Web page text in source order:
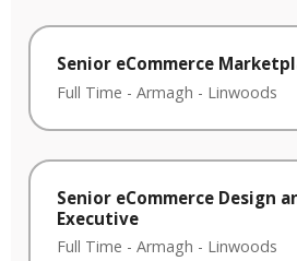
Senior eCommerce
Full Time - Armagh - Linwoods
Senior eCommerce Design
Executive
Full Time - Armagh - Linwoods